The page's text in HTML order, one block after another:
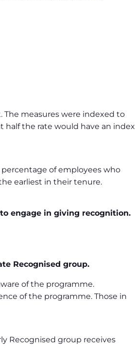
The measures were indexed to
half the rate would have an index
of employees who
earliest in their tenure.
engage in giving recognition.
Recognised group.
of the programme.
of the programme. Those in
Recognised group receives